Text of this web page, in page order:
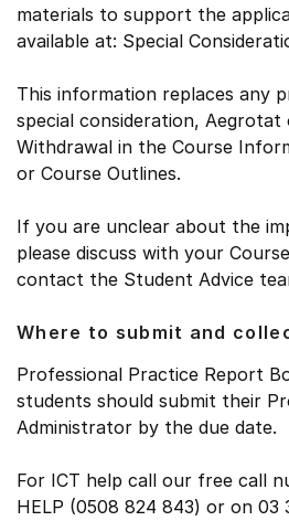
materials to support the
available at: Special
This information replaces any
special consideration, Aegrotat
Withdrawal in the Course
or Course Outlines.
If you are unclear about the
please discuss with your
contact the Student Advice
Where to submit and
Professional Practice Report
students should submit their
Administrator by the due date.
For ICT help call our free call
HELP (0508 824 843) or on